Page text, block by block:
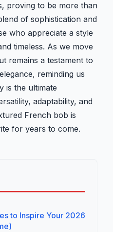
proving to be more than
of sophistication and
who appreciate a style
timeless. As we move
remains a testament to
reminding us
is the ultimate
adaptability, and
French bob is
for years to come.
to Inspire Your 2026